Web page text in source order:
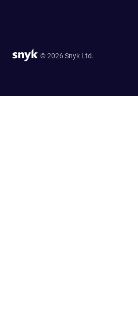
© 2026 Snyk Ltd.